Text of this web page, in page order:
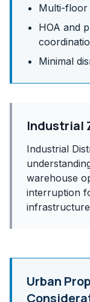
Multi-floor
HOA and
Minimal
Industrial
Industrial
warehouse
interruption
Urban